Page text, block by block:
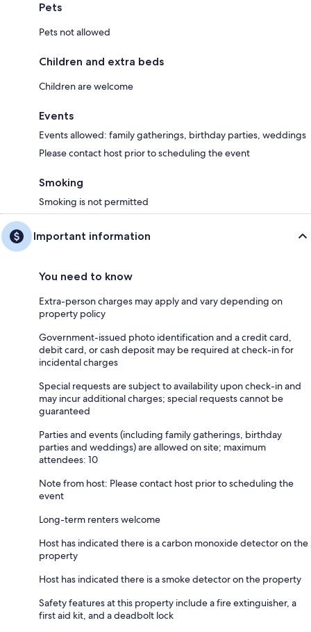
Pets
Pets not allowed
Children and extra beds
Children are welcome
Events
Events allowed: family gatherings, birthday parties, weddings
Please contact host prior to scheduling the event
Smoking
Smoking is not permitted
Important information
You need to know
Extra-person charges may apply and vary depending on
property policy
Government-issued photo identification and a credit card,
debit card, or cash deposit may be required at check-in for
incidental charges
Special requests are subject to availability upon check-in and
may incur additional charges; special requests cannot be
guaranteed
Parties and events (including family gatherings, birthday
parties and weddings) are allowed on site; maximum
attendees: 10
Note from host: Please contact host prior to scheduling the
event
Long-term renters welcome
Host has indicated there is a carbon monoxide detector on the
property
Host has indicated there is a smoke detector on the property
Safety features at this property include a fire extinguisher, a
first aid kit, and a deadbolt lock